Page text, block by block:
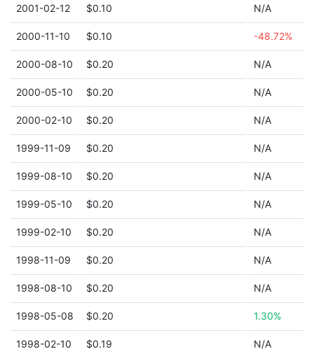
2001-02-12 $0.10 N/A
2000-11-10 $0.10 -48.72%
2000-08-10 $0.20 N/A
2000-05-10 $0.20 N/A
2000-02-10 $0.20 N/A
1999-11-09 $0.20 N/A
1999-08-10 $0.20 N/A
1999-05-10 $0.20 N/A
1999-02-10 $0.20 N/A
1998-11-09 $0.20 N/A
1998-08-10 $0.20 N/A
1998-05-08 $0.20 1.30%
1998-02-10 $0.19 N/A